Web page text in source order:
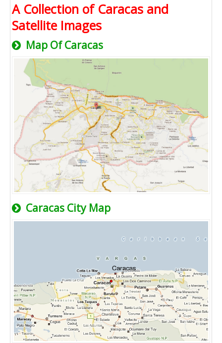
A Collection of Caracas and
Satellite Images
Map Of Caracas
Caracas City Map